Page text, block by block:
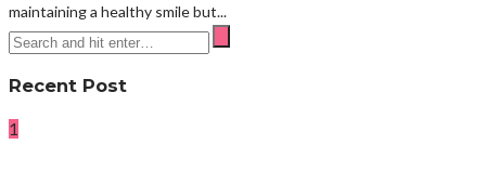
maintaining a healthy smile but...
Recent Post
1